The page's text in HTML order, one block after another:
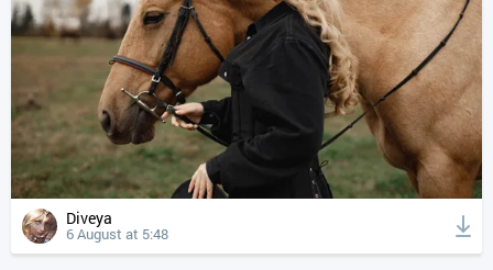
Diveya
6 August at 5:48